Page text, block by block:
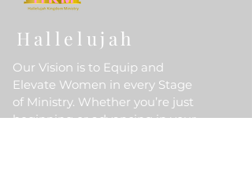
Hallelujah
Our Vision is to Equip and
Elevate Women in every Stage
of Ministry. Whether you’re just
beginning or advancing in your